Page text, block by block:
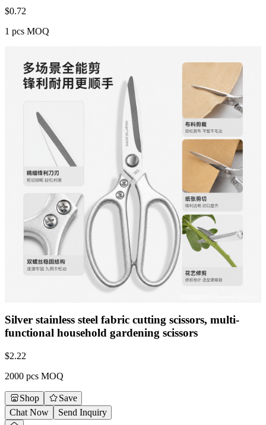
$0.72
1 pcs MOQ
Silver stainless steel fabric cutting scissors, multi-
functional household gardening scissors
$2.22
2000 pcs MOQ
Shop
Save
Chat Now
Send Inquiry